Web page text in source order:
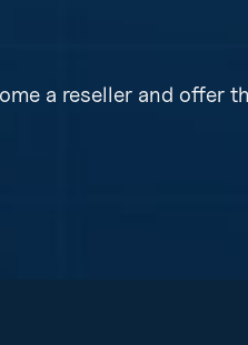
a reseller and offer